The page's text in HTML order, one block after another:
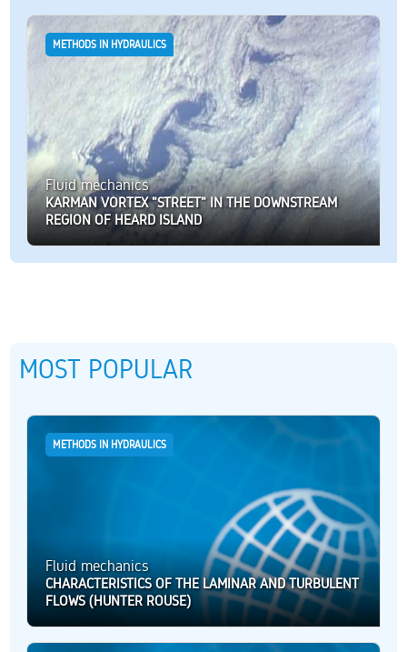
METHODS IN HYDRAULICS
Fluid mechanics
KARMAN VORTEX "STREET" IN THE DOWNSTREAM
REGION OF HEARD ISLAND
MOST POPULAR
METHODS IN HYDRAULICS
Fluid mechanics
CHARACTERISTICS OF THE LAMINAR AND TURBULENT
FLOWS (HUNTER ROUSE)